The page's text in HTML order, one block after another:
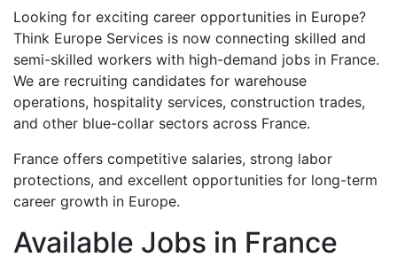
Looking for exciting career opportunities in Europe?
Think Europe Services is now connecting skilled and
semi-skilled workers with high-demand jobs in France.
We are recruiting candidates for warehouse
operations, hospitality services, construction trades,
and other blue-collar sectors across France.
France offers competitive salaries, strong labor
protections, and excellent opportunities for long-term
career growth in Europe.
Available Jobs in France